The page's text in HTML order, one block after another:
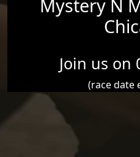
Mystery N
Join us on
(race date